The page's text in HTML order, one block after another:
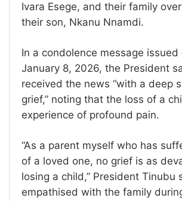
Ivara Esege, and their family
their son, Nkanu Nnamdi.
In a condolence message issued
January 8, 2026, the President
received the news “with a deep
grief,” noting that the loss of a
experience of profound pain.
“As a parent myself who has
of a loved one, no grief is as
losing a child,” President Tinubu
empathised with the family